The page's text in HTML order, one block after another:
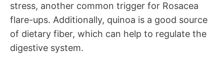
stress, another common trigger for Rosacea
flare-ups. Additionally, quinoa is a good source
of dietary fiber, which can help to regulate the
digestive system.